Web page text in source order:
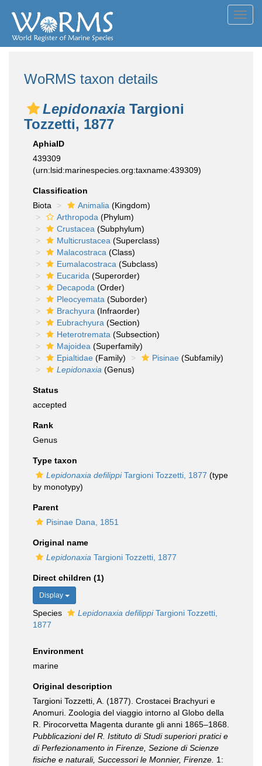
WoRMS taxon details
Lepidonaxia Targioni
Tozzetti, 1877
AphiaID
439309
(urn:lsid:marinespecies.org:taxname:439309)
Classification
Biota
Animalia (Kingdom)
Arthropoda (Phylum)
Crustacea (Subphylum)
Multicrustacea (Superclass)
Malacostraca (Class)
Eumalacostraca (Subclass)
Eucarida (Superorder)
Decapoda (Order)
Pleocyemata (Suborder)
Brachyura (Infraorder)
Eubrachyura (Section)
Heterotremata (Subsection)
Majoidea (Superfamily)
Epialtidae (Family) Pisinae (Subfamily)
Lepidonaxia (Genus)
Status
accepted
Rank
Genus
Type taxon
Lepidonaxia defilippiTargioni Tozzetti, 1877 (type
by monotypy)
Parent
Pisinae Dana, 1851
Original name
Lepidonaxia Targioni Tozzetti, 1877
Direct children (1)
Display
Species Lepidonaxia defilippiTargioni Tozzetti,
1877
Environment
marine
Original description
Targioni Tozzetti, A. (1877). Crostacei Brachyuri e
Anomuri. Zoologia del viaggio intorno al Globo della
R. Pirocorvetta Magenta durante gli anni 1865–1868.
Pubblicazioni del R. Istituto di Studi superiori pratici e
di Perfezionamento in Firenze, Sezione di Scienze
fisiche e naturali, Successori le Monnier, Firenze. 1: